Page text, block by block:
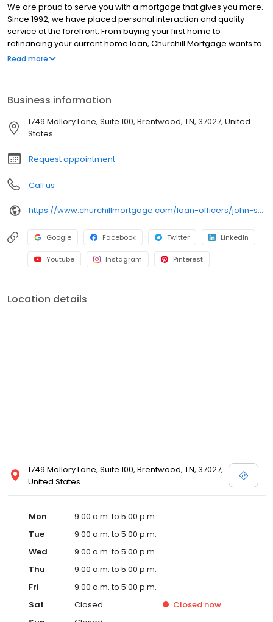
We are proud to serve you with a mortgage that gives you more.
Since 1992, we have placed personal interaction and quality
service at the forefront. From buying your first home to
refinancing your current home loan, Churchill Mortgage wants to
help our customers achieve their short and long-term financial
Read more
Business information
1749 Mallory Lane, Suite 100, Brentwood, TN, 37027, United
States
Request appointment
Call us
https://www.churchillmortgage.com/loan-officers/john-scott
Google Facebook Twitter LinkedIn
Youtube Instagram Pinterest
Location details
1749 Mallory Lane, Suite 100, Brentwood, TN, 37027,
United States
Mon
9:00 a.m. to 5:00 p.m.
Tue
9:00 a.m. to 5:00 p.m.
Wed
9:00 a.m. to 5:00 p.m.
Thu
9:00 a.m. to 5:00 p.m.
Fri
9:00 a.m. to 5:00 p.m.
Sat
Closed Closed now